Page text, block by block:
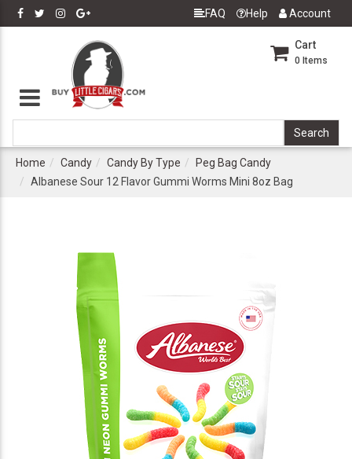
FAQ Help Account
Cart
0 Items
Home Candy Candy By Type
Peg Bag Candy
Albanese Sour 12 Flavor Gummi Worms Mini 8oz Bag